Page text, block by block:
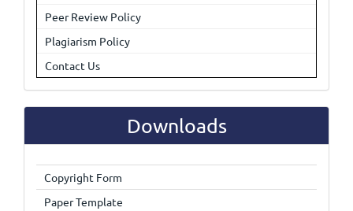
Peer Review Policy
Plagiarism Policy
Contact Us
Downloads
Copyright Form
Paper Template